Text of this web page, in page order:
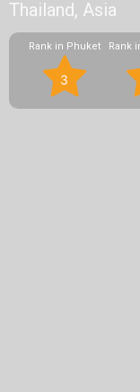
Thailand, Asia
Rank in Phuket
3
Rank